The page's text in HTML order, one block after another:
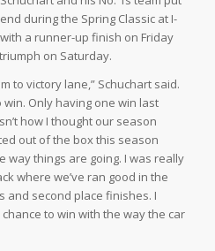
during the Spring Classic at I-
a runner-up finish on Friday
on Saturday.
to victory lane,” Schuchart said.
Only having one win last
how I thought our season
out of the box this season
way things are going. I was really
where we’ve ran good in the
and second place finishes. I
to win with the way the car